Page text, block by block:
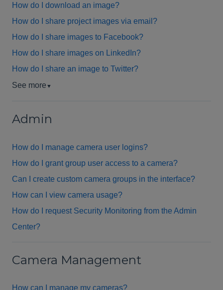
How do I download an image?
How do I share project images via email?
How do I share images to Facebook?
How do I share images on LinkedIn?
How do I share an image to Twitter?
See more ▼
Admin
How do I manage camera user logins?
How do I grant group user access to a camera?
Can I create custom camera groups in the interface?
How can I view camera usage?
How do I request Security Monitoring from the Admin
Center?
Camera Management
How can I manage my cameras?